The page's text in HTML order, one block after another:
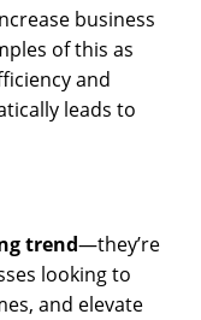
business
of this as
and
leads to
trend—they’re
looking to
and elevate